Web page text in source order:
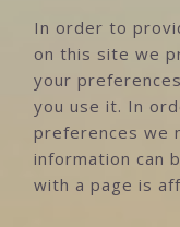
In order to
on this site we
your
you use it. In
preferences we
information can
with a page is